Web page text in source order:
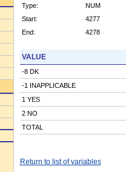
Type:
NUM
Start:
4277
End:
4278
VALUE
-8 DK
-1 INAPPLICABLE
1 YES
2 NO
TOTAL
Return to list of variables